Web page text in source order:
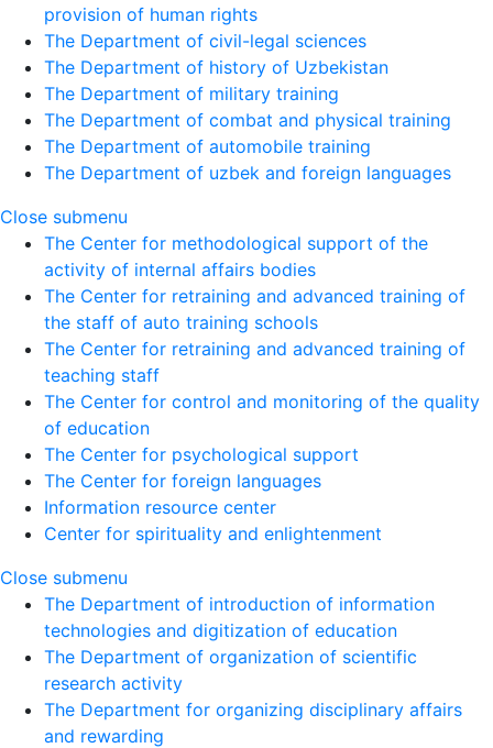
provision of human rights
The Department of civil-legal sciences
The Department of history of Uzbekistan
The Department of military training
The Department of combat and physical training
The Department of automobile training
The Department of uzbek and foreign languages
Close submenu
The Center for methodological support of the
activity of internal affairs bodies
The Center for retraining and advanced training of
the staff of auto training schools
The Center for retraining and advanced training of
teaching staff
The Center for control and monitoring of the quality
of education
The Center for psychological support
The Center for foreign languages
Information resource center
Center for spirituality and enlightenment
Close submenu
The Department of introduction of information
technologies and digitization of education
The Department of organization of scientific
research activity
The Department for organizing disciplinary affairs
and rewarding